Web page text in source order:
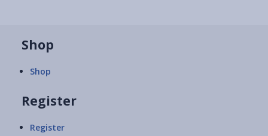
Shop
Shop
Register
Register